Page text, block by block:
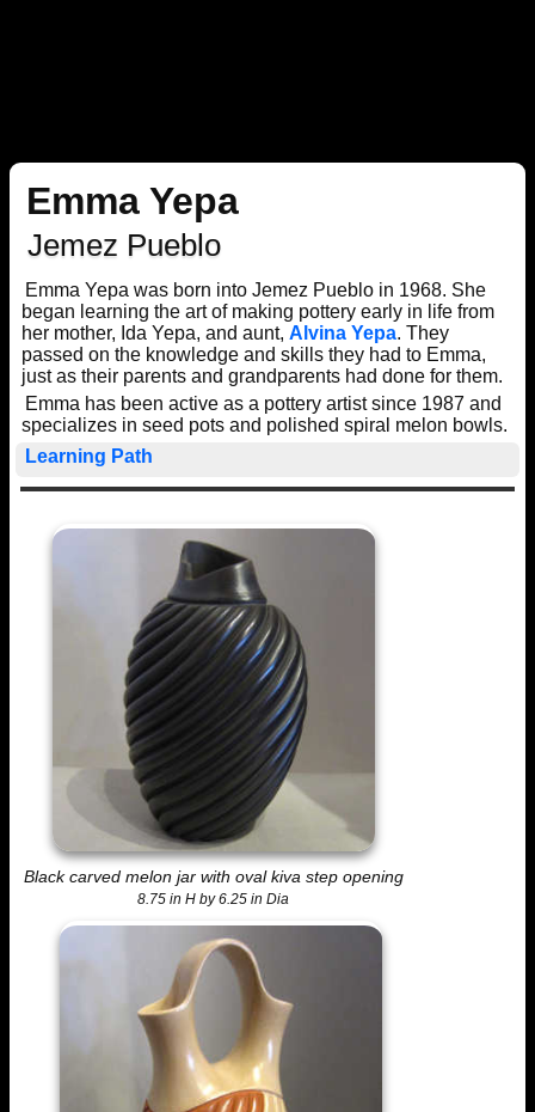
Emma Yepa
Jemez Pueblo
Emma Yepa was born into Jemez Pueblo in 1968. She
began learning the art of making pottery early in life from
her mother, Ida Yepa, and aunt, Alvina Yepa. They
passed on the knowledge and skills they had to Emma,
just as their parents and grandparents had done for them.
Emma has been active as a pottery artist since 1987 and
specializes in seed pots and polished spiral melon bowls.
Learning Path
Black carved melon jar with oval kiva step opening
8.75 in H by 6.25 in Dia